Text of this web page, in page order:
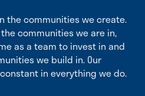
the communities we create.
communities we are in,
as a team to invest in and
we build in. Our
in everything we do.